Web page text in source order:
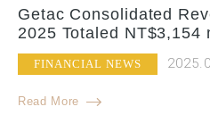
Getac Consolidated
2025 Totaled NT$3,154
FINANCIAL NEWS
Read More